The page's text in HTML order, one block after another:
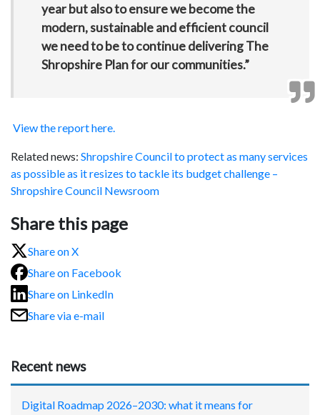
year but also to ensure we become the
modern, sustainable and efficient council
we need to be to continue delivering The
Shropshire Plan for our communities.”
View the report here.
Related news: Shropshire Council to protect as many services
as possible as it resizes to tackle its budget challenge –
Shropshire Council Newsroom
Share this page
Share on X
Share on Facebook
Share on LinkedIn
Share via e-mail
Recent news
Digital Roadmap 2026–2030: what it means for